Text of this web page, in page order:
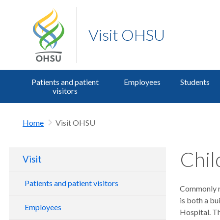
Visit OHSU
Patients and patient
visitors
Employees Students
Home Visit OHSU
Visit
Patients and patient visitors
Parking for patients and visitors
Employees
Commonly
is both a
Hospital.